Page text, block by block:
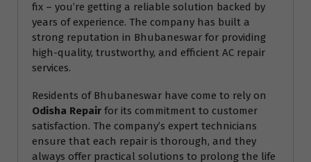
fix – you’re getting a reliable solution backed by
years of experience. The company has built a
strong reputation in Bhubaneswar for providing
high-quality, trustworthy, and efficient AC repair
services.
Residents of Bhubaneswar have come to rely on
Odisha Repair for its commitment to customer
satisfaction. The company’s expert technicians
ensure that each repair is thorough, and they
always offer practical solutions to prolong the life